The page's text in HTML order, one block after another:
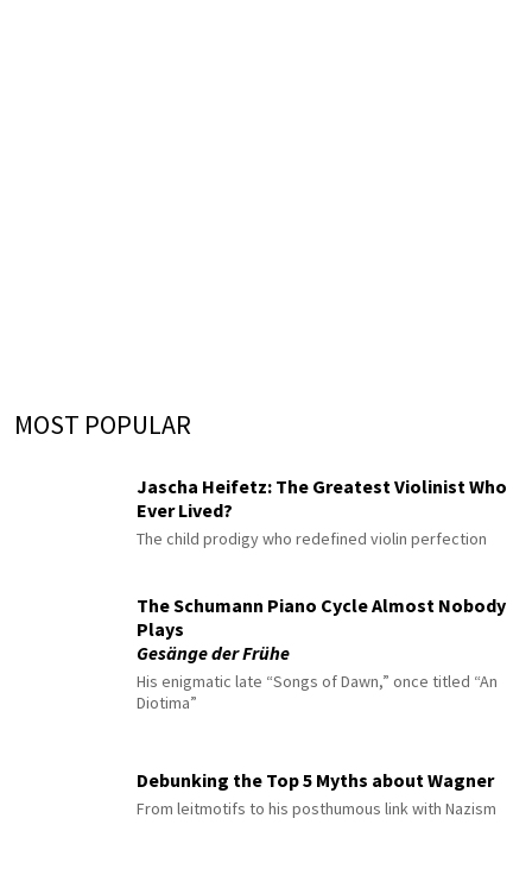
MOST POPULAR
Jascha Heifetz: The Greatest Violinist Who
Ever Lived?
The child prodigy who redefined violin perfection
The Schumann Piano Cycle Almost Nobody
Plays
Gesänge der Frühe
His enigmatic late “Songs of Dawn,” once titled “An
Diotima”
Debunking the Top 5 Myths about Wagner
From leitmotifs to his posthumous link with Nazism